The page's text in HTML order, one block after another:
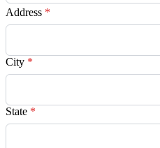
Address *
City *
State *